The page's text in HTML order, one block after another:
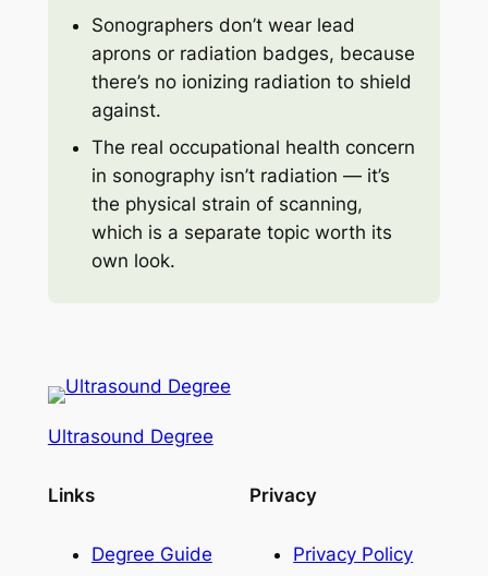
Sonographers don’t wear lead
aprons or radiation badges, because
there’s no ionizing radiation to shield
against.
The real occupational health concern
in sonography isn’t radiation — it’s
the physical strain of scanning,
which is a separate topic worth its
own look.
Ultrasound Degree
Links
Degree Guide
Privacy
Privacy Policy